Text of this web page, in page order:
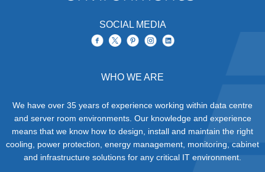
SOCIAL MEDIA
WHO WE ARE
We have over 35 years of experience working within data centre
and server room environments. Our knowledge and experience
means that we know how to design, install and maintain the right
cooling, power protection, energy management, monitoring, cabinet
and infrastructure solutions for any critical IT environment.